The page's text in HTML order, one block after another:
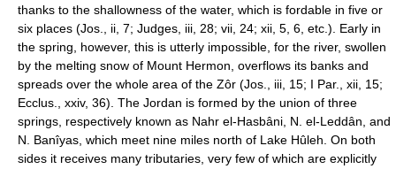
thanks to the shallowness of the water, which is fordable in five or
six places (Jos., ii, 7; Judges, iii, 28; vii, 24; xii, 5, 6, etc.). Early in
the spring, however, this is utterly impossible, for the river, swollen
by the melting snow of Mount Hermon, overflows its banks and
spreads over the whole area of the Zôr (Jos., iii, 15; I Par., xii, 15;
Ecclus., xxiv, 36). The Jordan is formed by the union of three
springs, respectively known as Nahr el-Hasbâni, N. el-Leddân, and
N. Banîyas, which meet nine miles north of Lake Hûleh. On both
sides it receives many tributaries, very few of which are explicitly